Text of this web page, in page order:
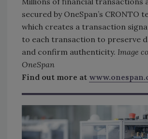
secured by OneSpan’s CRONTO
which creates a transaction
to each transaction to preserve
and confirm authenticity. Image
OneSpan
Find out more at